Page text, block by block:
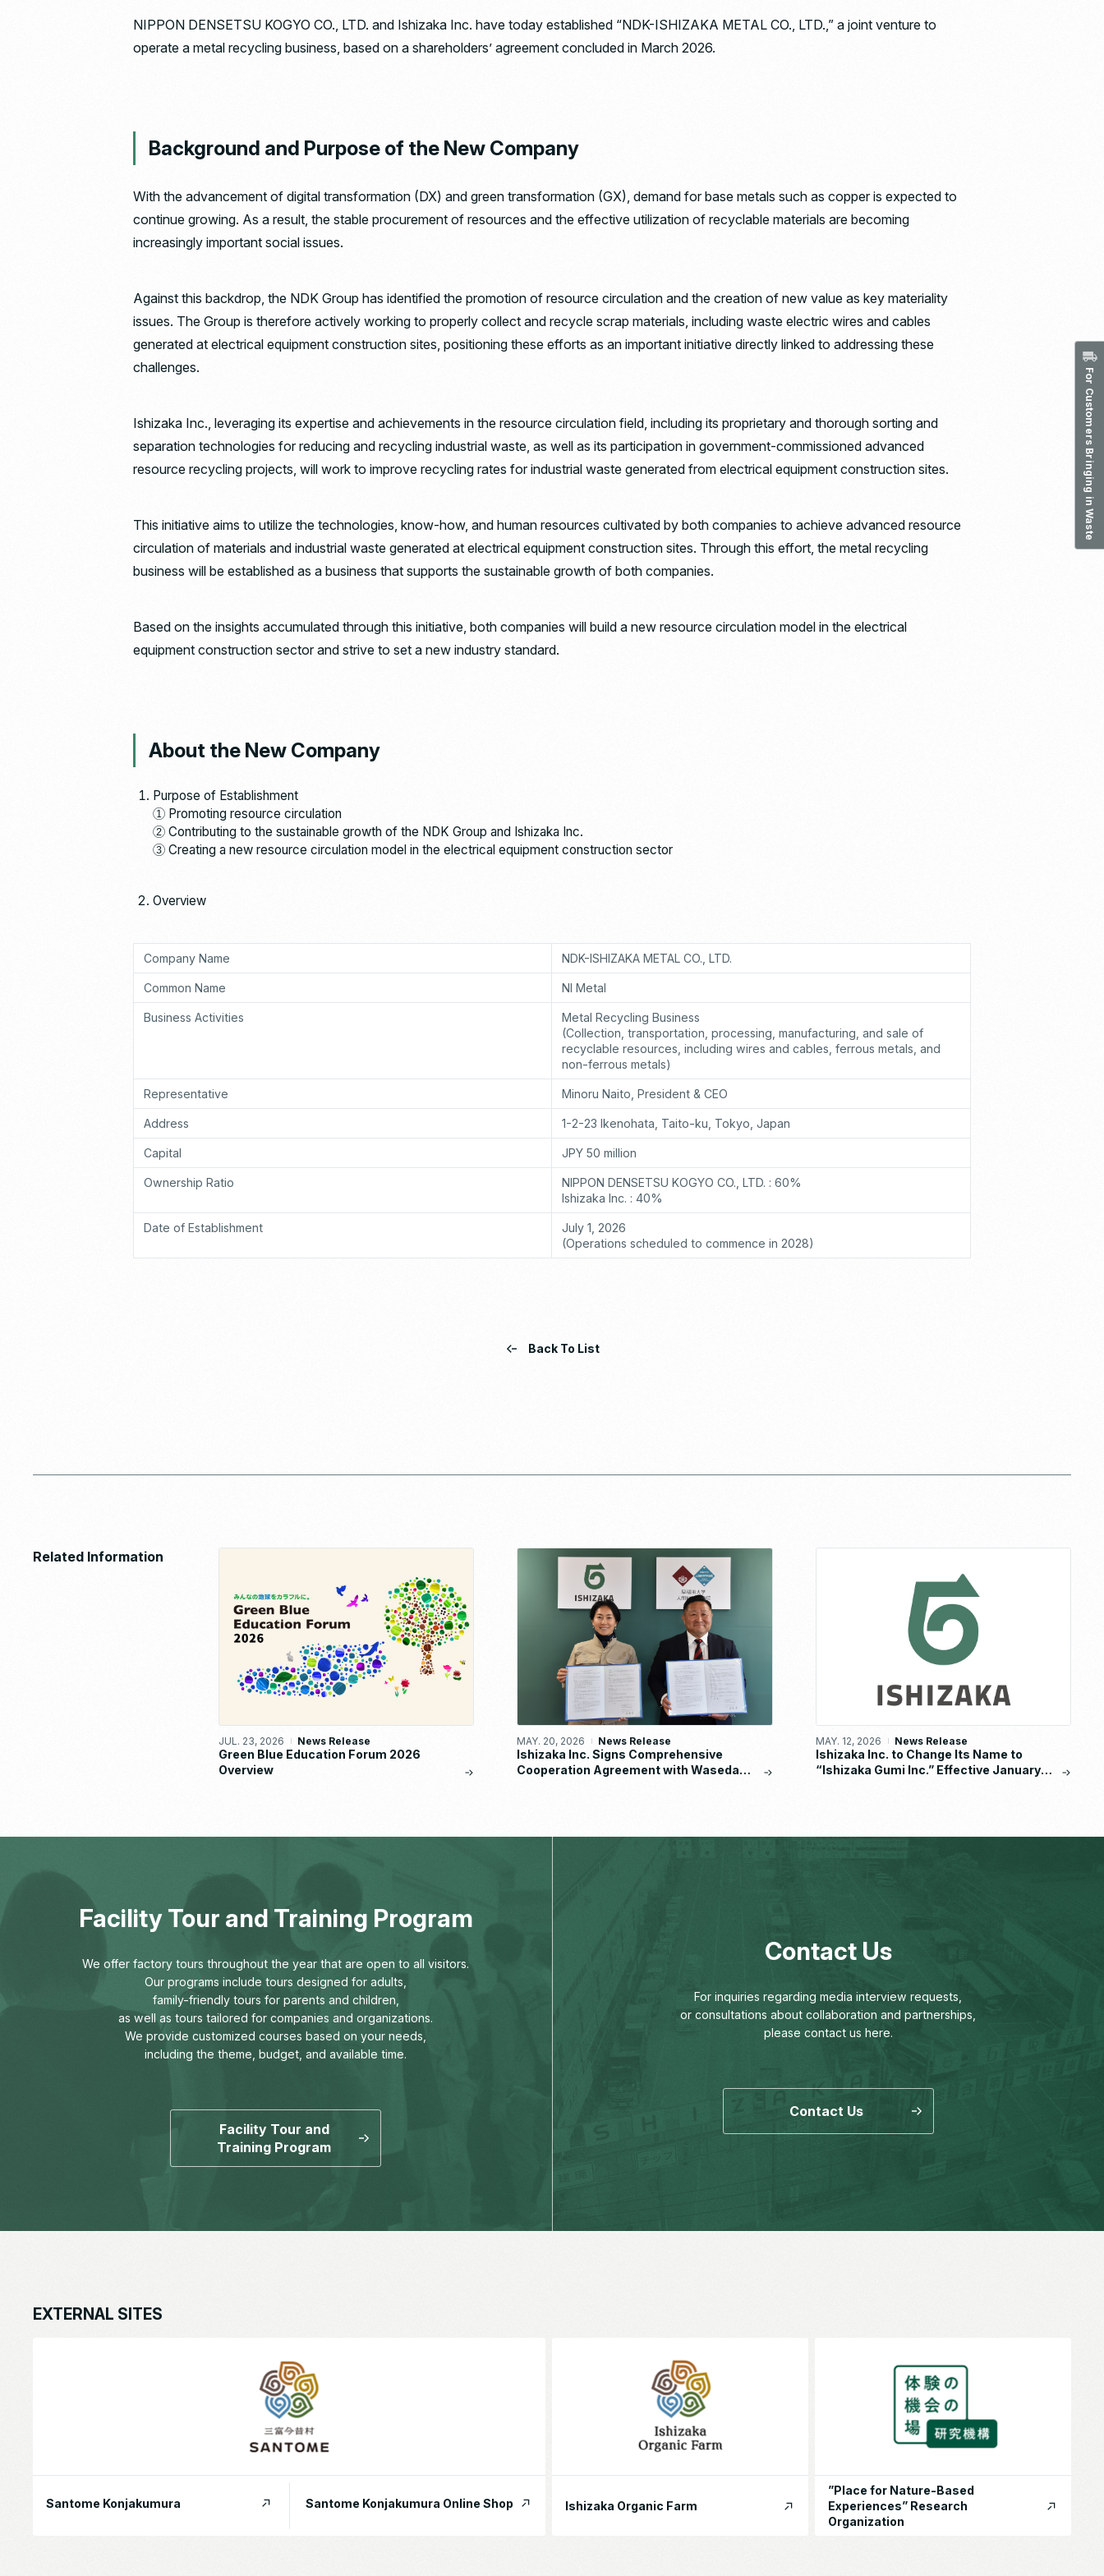
NIPPON DENSETSU KOGYO CO., LTD. and Ishizaka Inc. have today established “NDK-ISHIZAKA METAL CO., LTD.,” a joint venture to
operate a metal recycling business, based on a shareholders’ agreement concluded in March 2026.
Background and Purpose of the New Company
With the advancement of digital transformation (DX) and green transformation (GX), demand for base metals such as copper is expected to
continue growing. As a result, the stable procurement of resources and the effective utilization of recyclable materials are becoming
increasingly important social issues.
Against this backdrop, the NDK Group has identified the promotion of resource circulation and the creation of new value as key materiality
issues. The Group is therefore actively working to properly collect and recycle scrap materials, including waste electric wires and cables
generated at electrical equipment construction sites, positioning these efforts as an important initiative directly linked to addressing these
challenges.
Ishizaka Inc., leveraging its expertise and achievements in the resource circulation field, including its proprietary and thorough sorting and
separation technologies for reducing and recycling industrial waste, as well as its participation in government-commissioned advanced
resource recycling projects, will work to improve recycling rates for industrial waste generated from electrical equipment construction sites.
This initiative aims to utilize the technologies, know-how, and human resources cultivated by both companies to achieve advanced resource
circulation of materials and industrial waste generated at electrical equipment construction sites. Through this effort, the metal recycling
business will be established as a business that supports the sustainable growth of both companies.
Based on the insights accumulated through this initiative, both companies will build a new resource circulation model in the electrical
equipment construction sector and strive to set a new industry standard.
About the New Company
Purpose of Establishment
① Promoting resource circulation
② Contributing to the sustainable growth of the NDK Group and Ishizaka Inc.
③ Creating a new resource circulation model in the electrical equipment construction sector
Overview
Company Name NDK-ISHIZAKA METAL CO., LTD.
Common Name NI Metal
Business Activities
Metal Recycling Business
(Collection, transportation, processing, manufacturing, and sale of
recyclable resources, including wires and cables, ferrous metals, and
non-ferrous metals)
Representative Minoru Naito, President & CEO
Address 1-2-23 Ikenohata, Taito-ku, Tokyo, Japan
Capital JPY 50 million
Ownership Ratio
NIPPON DENSETSU KOGYO CO., LTD. : 60%
Ishizaka Inc. : 40%
Date of Establishment
July 1, 2026
(Operations scheduled to commence in 2028)
Back To List
Related Information
JUL. 23, 2026 News Release
Green Blue Education Forum 2026
Overview
MAY. 20, 2026 News Release
Ishizaka Inc. Signs Comprehensive
Cooperation Agreement with Waseda
MAY. 12, 2026 News Release
Ishizaka Inc. to Change Its Name to
“Ishizaka Gumi Inc.” Effective January
Facility Tour and Training Program
We offer factory tours throughout the year that are open to all visitors.
Our programs include tours designed for adults,
family-friendly tours for parents and children,
as well as tours tailored for companies and organizations.
We provide customized courses based on your needs,
including the theme, budget, and available time.
Facility Tour and
Training Program
Contact Us
For inquiries regarding media interview requests,
or consultations about collaboration and partnerships,
please contact us here.
Contact Us
EXTERNAL SITES
Santome Konjakumura Santome Konjakumura Online Shop Ishizaka Organic Farm
”Place for Nature-Based
Experiences” Research
Organization
For Customers Bringing in Waste